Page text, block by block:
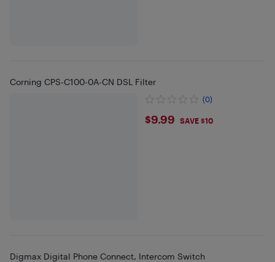
Corning CPS-C100-0A-CN DSL Filter
(0)
$9.99
$9.99 SAVE $10
Digmax Digital Phone Connect, Intercom Switch